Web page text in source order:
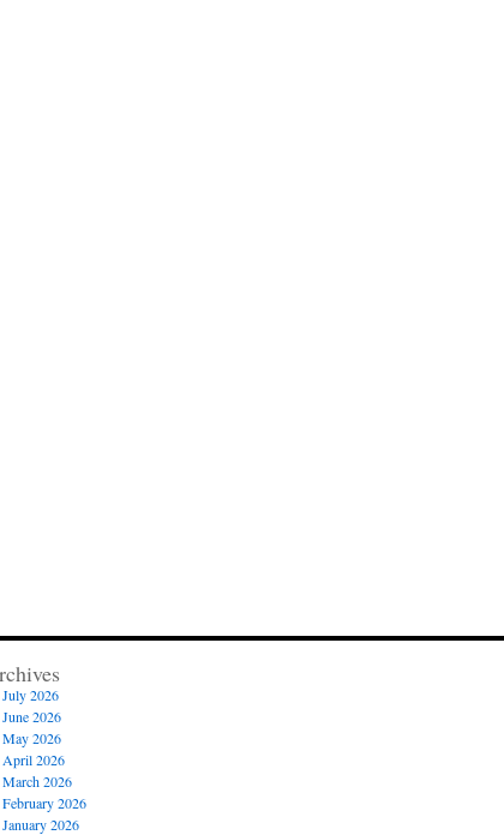
July 2026
June 2026
May 2026
April 2026
March 2026
February 2026
January 2026